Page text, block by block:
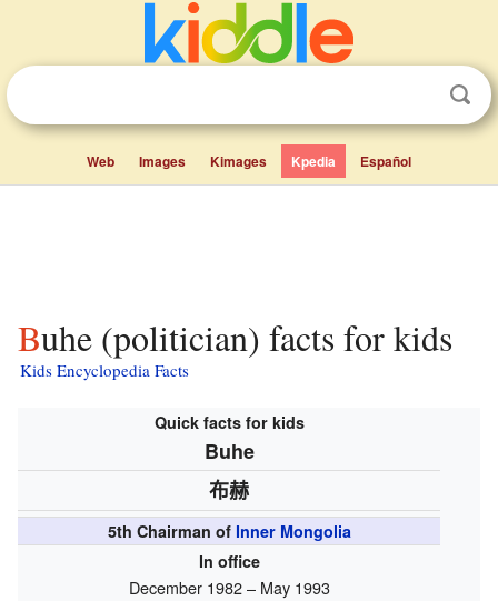
Web Images Kimages Kpedia Español
Buhe (politician) facts for kids
Kids Encyclopedia Facts
Quick facts for kids
Buhe
布赫
5th Chairman of Inner Mongolia
In office
December 1982 – May 1993